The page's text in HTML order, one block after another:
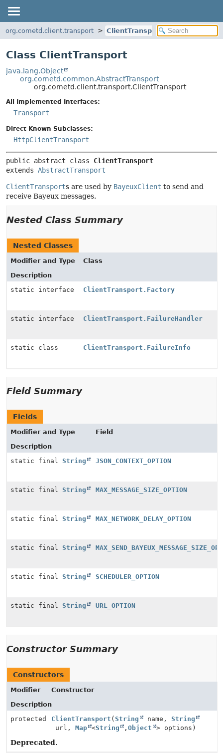
org.cometd.client.transport ClientTransport
Class ClientTransport
java.lang.Object
org.cometd.common.AbstractTransport
org.cometd.client.transport.ClientTransport
All Implemented Interfaces:
Transport
Direct Known Subclasses:
HttpClientTransport
public abstract class ClientTransport
extends AbstractTransport
ClientTransports are used by BayeuxClient to send and
receive Bayeux messages.
Nested Class Summary
Nested Classes
Modifier and Type
Class
Description
static interface
ClientTransport.Factory
static interface ClientTransport.FailureHandler
static class ClientTransport.FailureInfo
Field Summary
Fields
Modifier and Type
Field
Description
static final String JSON_CONTEXT_OPTION
static final String MAX_MESSAGE_SIZE_OPTION
static final String MAX_NETWORK_DELAY_OPTION
static final String
static final String SCHEDULER_OPTION
static final String URL_OPTION
Constructor Summary
Constructors
Modifier
Constructor
Description
protected
ClientTransport ( String name, String
url, Map <String , Object > options)
Deprecated.